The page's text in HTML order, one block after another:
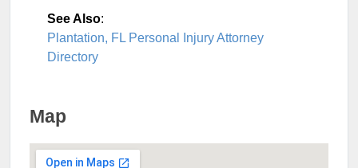
See Also:
Plantation, FL Personal Injury Attorney
Directory
Map